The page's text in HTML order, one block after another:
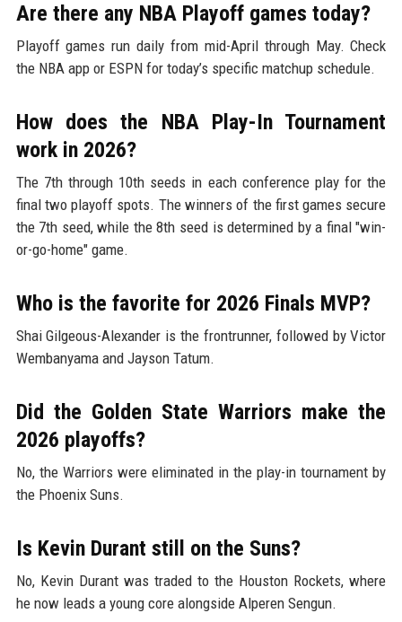
Are there any NBA Playoff games today?
Playoff games run daily from mid-April through May. Check
the NBA app or ESPN for today’s specific matchup schedule.
How does the NBA Play-In Tournament
work in 2026?
The 7th through 10th seeds in each conference play for the
final two playoff spots. The winners of the first games secure
the 7th seed, while the 8th seed is determined by a final "win-
or-go-home" game.
Who is the favorite for 2026 Finals MVP?
Shai Gilgeous-Alexander is the frontrunner, followed by Victor
Wembanyama and Jayson Tatum.
Did the Golden State Warriors make the
2026 playoffs?
No, the Warriors were eliminated in the play-in tournament by
the Phoenix Suns.
Is Kevin Durant still on the Suns?
No, Kevin Durant was traded to the Houston Rockets, where
he now leads a young core alongside Alperen Sengun.